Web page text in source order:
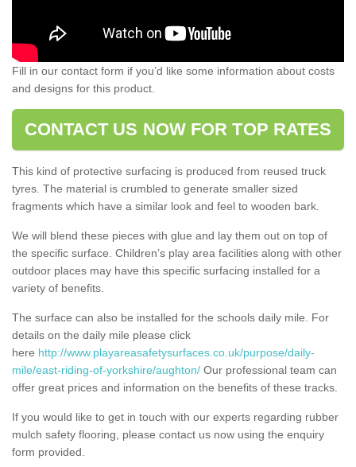
Fill in our contact form if you’d like some information about costs
and designs for this product.
CONTACT US NOW FOR TOP RATES
This kind of protective surfacing is produced from reused truck
tyres. The material is crumbled to generate smaller sized
fragments which have a similar look and feel to wooden bark.
We will blend these pieces with glue and lay them out on top of
the specific surface. Children’s play area facilities along with other
outdoor places may have this specific surfacing installed for a
variety of benefits.
The surface can also be installed for the schools daily mile. For
details on the daily mile please click
here http://www.playareasafetysurfaces.co.uk/purpose/daily-
mile/east-riding-of-yorkshire/aughton/ Our professional team can
offer great prices and information on the benefits of these tracks.
If you would like to get in touch with our experts regarding rubber
mulch safety flooring, please contact us now using the enquiry
form provided.